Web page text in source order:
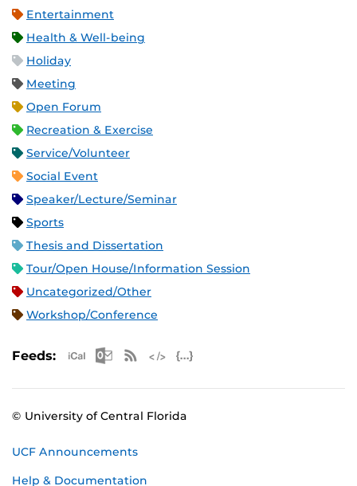
Entertainment
Health & Well-being
Holiday
Meeting
Open Forum
Recreation & Exercise
Service/Volunteer
Social Event
Speaker/Lecture/Seminar
Sports
Thesis and Dissertation
Tour/Open House/Information Session
Uncategorized/Other
Workshop/Conference
Feeds: Apple iCal Feed (ICS)
Microsoft Outlook Feed (ICS)
RSS Feed
© University of Central Florida
UCF Announcements
Help & Documentation